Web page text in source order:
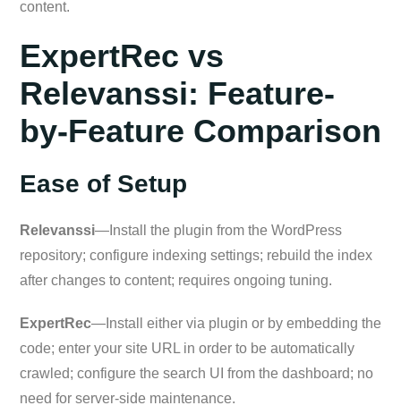
content.
ExpertRec vs
Relevanssi: Feature-
by-Feature Comparison
Ease of Setup
Relevanssi—Install the plugin from the WordPress
repository; configure indexing settings; rebuild the index
after changes to content; requires ongoing tuning.
ExpertRec—Install either via plugin or by embedding the
code; enter your site URL in order to be automatically
crawled; configure the search UI from the dashboard; no
need for server-side maintenance.